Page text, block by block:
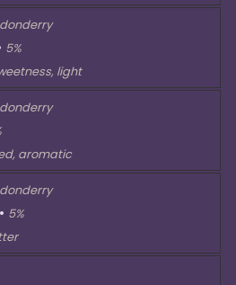
5%
light
aromatic
• 5%